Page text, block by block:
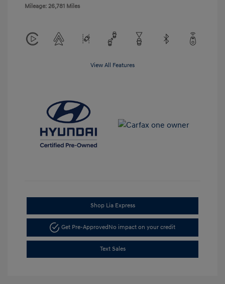
Mileage: 26,781 Miles
View All Features
Shop Lia Express
Get Pre-ApprovedNo impact on your credit
Text Sales